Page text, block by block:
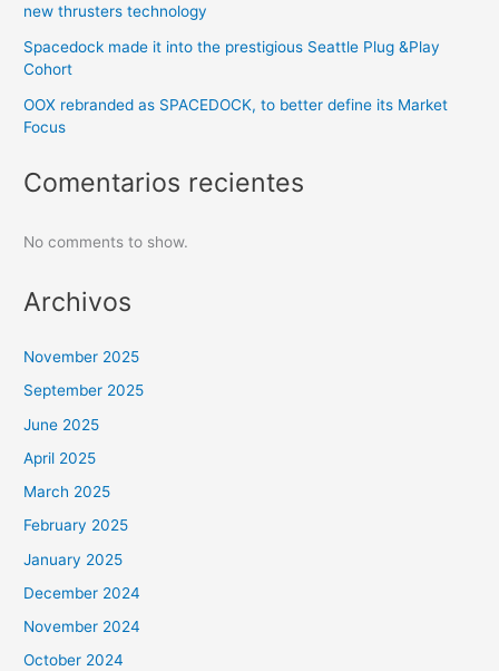
new thrusters technology
Spacedock made it into the prestigious Seattle Plug &Play
Cohort
OOX rebranded as SPACEDOCK, to better define its Market
Focus
Comentarios recientes
No comments to show.
Archivos
November 2025
September 2025
June 2025
April 2025
March 2025
February 2025
January 2025
December 2024
November 2024
October 2024